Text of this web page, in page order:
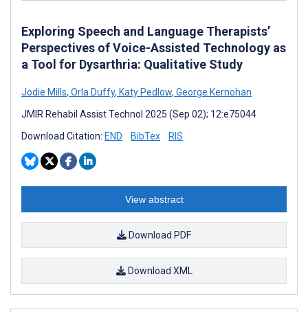
Exploring Speech and Language Therapists’
Perspectives of Voice-Assisted Technology as
a Tool for Dysarthria: Qualitative Study
Jodie Mills, Orla Duffy, Katy Pedlow, George Kernohan
JMIR Rehabil Assist Technol 2025 (Sep 02); 12:e75044
Download Citation: END BibTex RIS
View abstract
Download PDF
Download XML